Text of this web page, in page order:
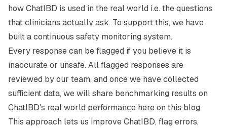
how ChatIBD is used in the real world i.e. the questions
that clinicians actually ask. To support this, we have
built a continuous safety monitoring system.
Every response can be flagged if you believe it is
inaccurate or unsafe. All flagged responses are
reviewed by our team, and once we have collected
sufficient data, we will share benchmarking results on
ChatIBD's real world performance here on this blog.
This approach lets us improve ChatIBD, flag errors,